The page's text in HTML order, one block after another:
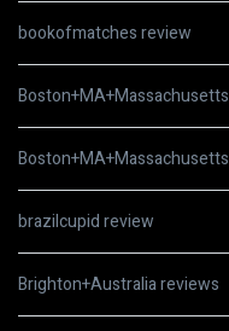
bookofmatches review
brazilcupid review
Brighton+Australia reviews